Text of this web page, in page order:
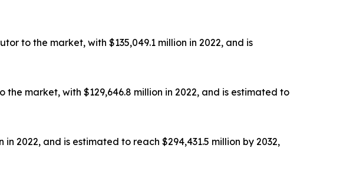
to the market, with $135,049.1 million in 2022, and is
market, with $129,646.8 million in 2022, and is estimated to
2022, and is estimated to reach $294,431.5 million by 2032,